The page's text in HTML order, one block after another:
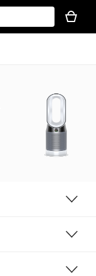
basket
is